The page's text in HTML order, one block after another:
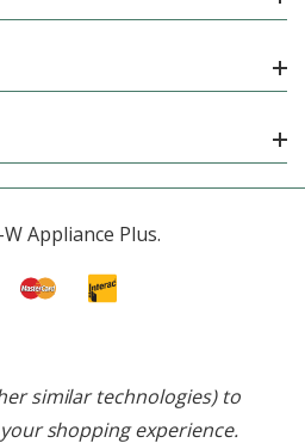
Appliance Plus.
similar technologies) to
shopping experience.